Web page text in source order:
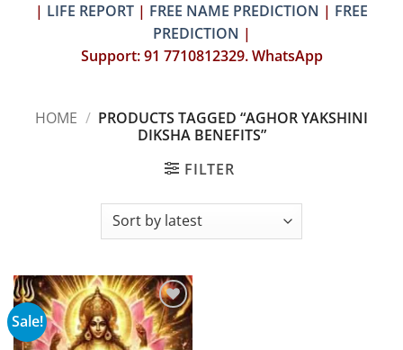
| LIFE REPORT | FREE NAME PREDICTION | FREE
PREDICTION |
Support: 91 7710812329. WhatsApp
HOME / PRODUCTS TAGGED “AGHOR YAKSHINI
DIKSHA BENEFITS”
FILTER
Sale!
Add to
wishlist